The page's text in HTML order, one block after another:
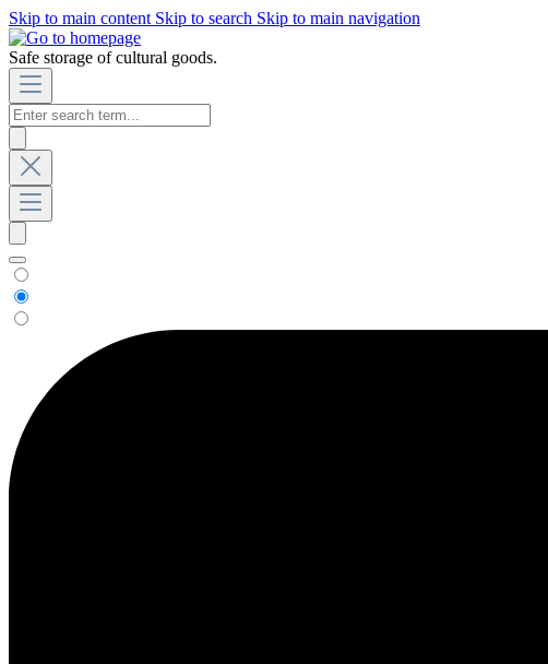
Skip to main content Skip to search Skip to main navigation
Safe storage of cultural goods.